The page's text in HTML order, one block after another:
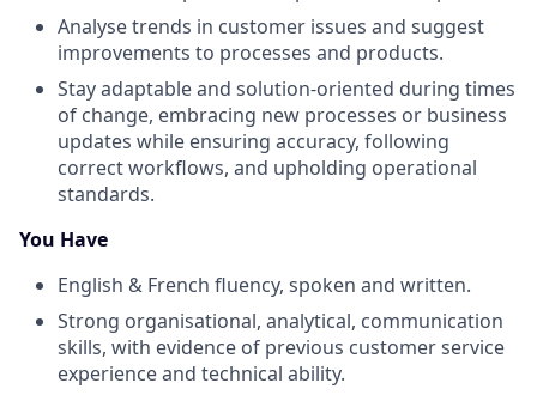
Analyse trends in customer issues and suggest
improvements to processes and products.
Stay adaptable and solution-oriented during times
of change, embracing new processes or business
updates while ensuring accuracy, following
correct workflows, and upholding operational
standards.
You Have
English & French fluency, spoken and written.
Strong organisational, analytical, communication
skills, with evidence of previous customer service
experience and technical ability.